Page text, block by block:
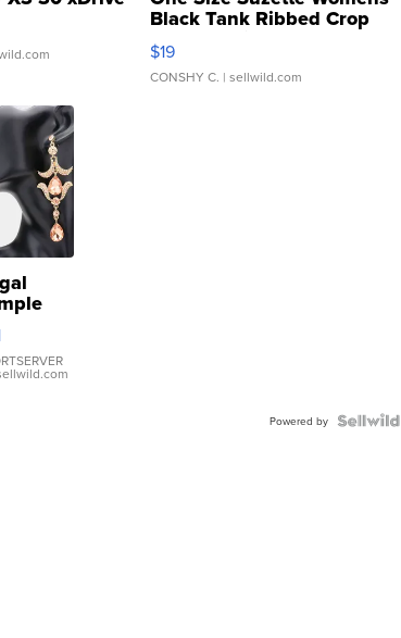
Black Tank Ribbed Crop
Asymmetrical ...
$19
CONSHY C. | sellwild.com
Powered by